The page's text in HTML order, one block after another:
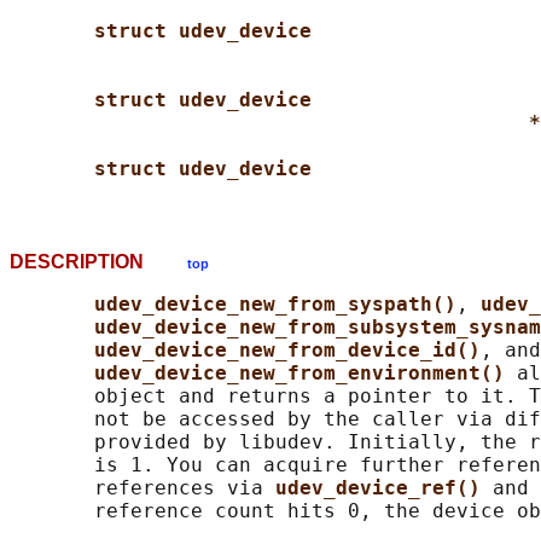
struct udev_device
struct udev_device
struct udev_device
DESCRIPTION top
udev_device_new_from_syspath() ,
udev_device_new_from_device_id() , and
udev_device_new_from_environment()
object and returns a pointer to it.
not be accessed by the caller via
provided by libudev. Initially, the
is 1. You can acquire further
       references via
udev_device_ref() and
reference count hits 0, the device